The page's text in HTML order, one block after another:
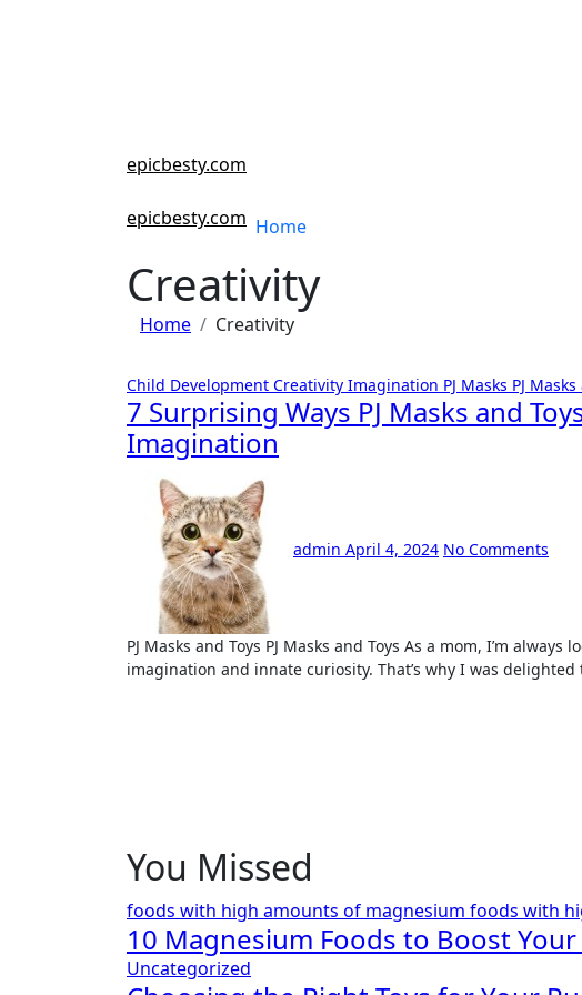
epicbesty.com
epicbesty.com Home
Creativity
Home Creativity
Child Development Creativity Imagination PJ Masks PJ
7 Surprising Ways PJ Masks and
Imagination
admin April 4, 2024 No Comments
PJ Masks and Toys PJ Masks and Toys As a mom, I’m always looking for methods to foster my child’s
imagination and innate curiosity. That’s why I was delighted
You Missed
foods with high amounts of magnesium foods with
10 Magnesium Foods to Boost
Uncategorized